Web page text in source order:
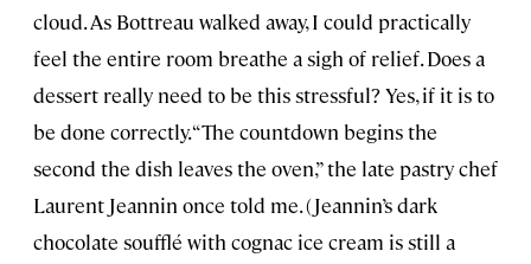
cloud. As Bottreau walked away, I could practically
feel the entire room breathe a sigh of relief. Does a
dessert really need to be this stressful? Yes, if it is to
be done correctly. “The countdown begins the
second the dish leaves the oven,” the late pastry chef
Laurent Jeannin once told me. (Jeannin’s dark
chocolate soufflé with cognac ice cream is still a